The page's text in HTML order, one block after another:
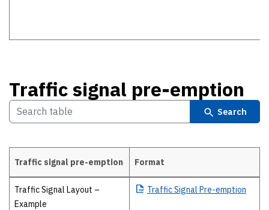
Traffic signal pre-emption
Search
Traffic signal pre-emption
Traffic signal pre-emption Format
Traffic Signal Layout –
Example
TrafficSignal Pre-emption